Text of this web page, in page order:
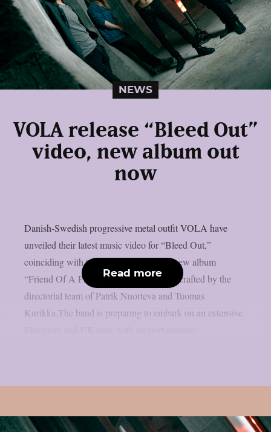
NEWS
VOLA release “Bleed Out”
video, new album out
now
Danish-Swedish progressive metal outfit VOLA have
unveiled their latest music video for “Bleed Out,”
coinciding with today’s release of their new album
“Friend Of A Phantom.” The video was crafted by the
directorial team of Patrik Nuorteva and Tuomas
Kurikka.The band is preparing to embark on an extensive
Read more